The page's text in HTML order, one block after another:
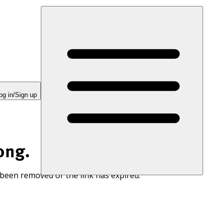
in/Sign up
removed or the link has expired.